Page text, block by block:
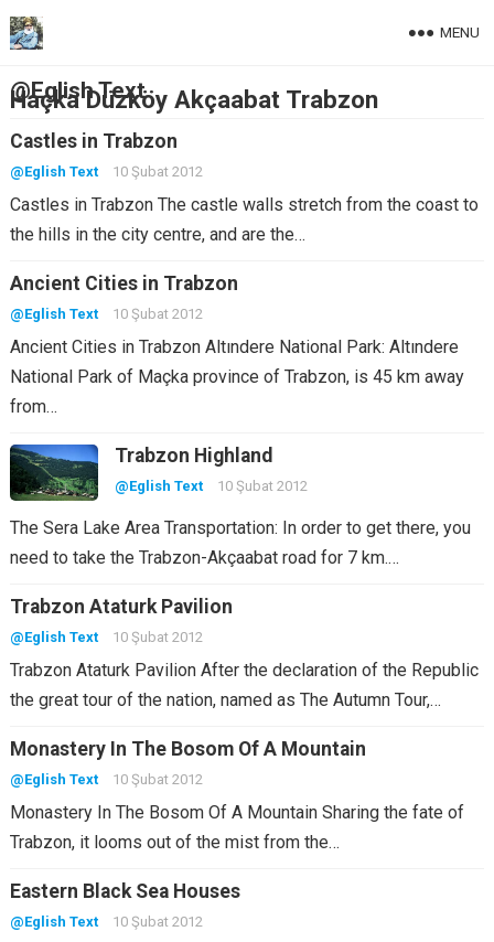
Haçka Düzköy Akçaabat Trabzon
MENU
@Eglish Text
Castles in Trabzon
@Eglish Text 10 Şubat 2012
Castles in Trabzon The castle walls stretch from the coast to
the hills in the city centre, and are the…
Ancient Cities in Trabzon
@Eglish Text 10 Şubat 2012
Ancient Cities in Trabzon Altındere National Park: Altındere
National Park of Maçka province of Trabzon, is 45 km away
from…
Trabzon Highland
@Eglish Text 10 Şubat 2012
The Sera Lake Area Transportation: In order to get there, you
need to take the Trabzon-Akçaabat road for 7 km.…
Trabzon Ataturk Pavilion
@Eglish Text 10 Şubat 2012
Trabzon Ataturk Pavilion After the declaration of the Republic
the great tour of the nation, named as The Autumn Tour,…
Monastery In The Bosom Of A Mountain
@Eglish Text 10 Şubat 2012
Monastery In The Bosom Of A Mountain Sharing the fate of
Trabzon, it looms out of the mist from the…
Eastern Black Sea Houses
@Eglish Text 10 Şubat 2012